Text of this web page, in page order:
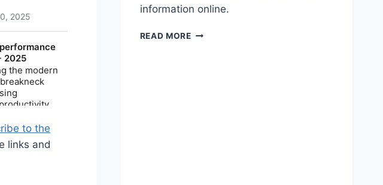
to the
links and
information online.
READ MORELINKED